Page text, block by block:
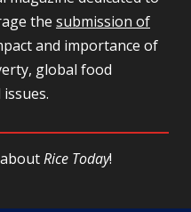
the submission of
and importance of
global food
aboutRice Today!